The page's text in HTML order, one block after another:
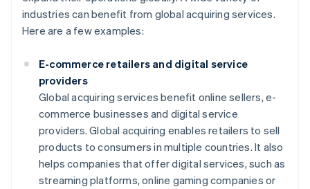
industries can benefit from global acquiring services.
Here are a few examples:
E-commerce retailers and digital service
providers
Global acquiring services benefit online sellers, e-
commerce businesses and digital service
providers. Global acquiring enables retailers to sell
products to consumers in multiple countries. It also
helps companies that offer digital services, such as
streaming platforms, online gaming companies or